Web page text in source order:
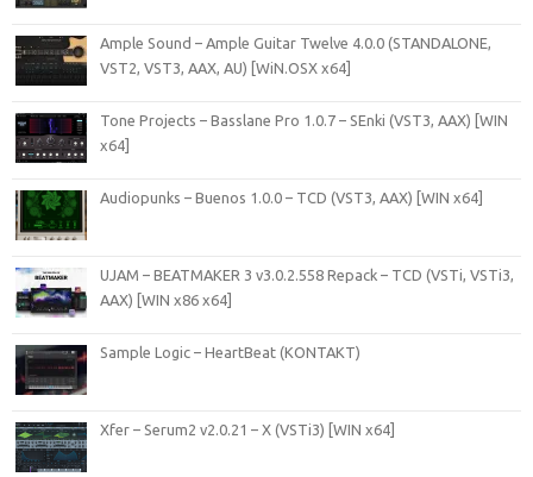
Ample Sound – Ample Guitar Twelve 4.0.0 (STANDALONE,
VST2, VST3, AAX, AU) [WiN.OSX x64]
Tone Projects – Basslane Pro 1.0.7 – SEnki (VST3, AAX) [WIN
x64]
Audiopunks – Buenos 1.0.0 – TCD (VST3, AAX) [WIN x64]
UJAM – BEATMAKER 3 v3.0.2.558 Repack – TCD (VSTi, VSTi3,
AAX) [WIN x86 x64]
Sample Logic – HeartBeat (KONTAKT)
Xfer – Serum2 v2.0.21 – X (VSTi3) [WIN x64]